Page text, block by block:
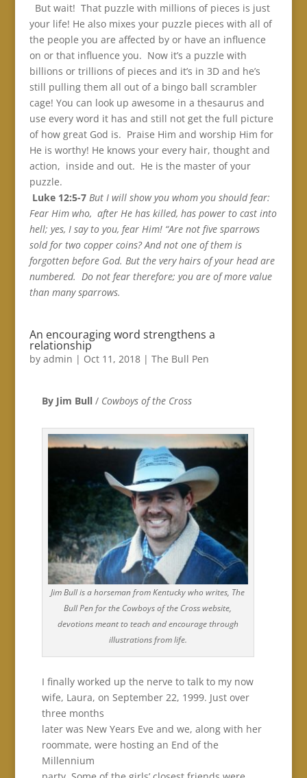
But wait! That puzzle with millions of pieces is just
your life! He also mixes your puzzle pieces with all of
the people you are affected by or have an influence
on or that influence you. Now it’s a puzzle with
billions or trillions of pieces and it’s in 3D and he’s
still pulling them all out of a bingo ball scrambler
cage! You can look up awesome in a thesaurus and
use every word it has and still not get the full picture
of how great God is. Praise Him and worship Him for
He is worthy! He knows your every hair, thought and
action, inside and out. He is the master of your
puzzle.
Luke 12:5-7 But I will show you whom you should fear:
Fear Him who, after He has killed, has power to cast into
hell; yes, I say to you, fear Him! “Are not five sparrows
sold for two copper coins? And not one of them is
forgotten before God. But the very hairs of your head are
numbered. Do not fear therefore; you are of more value
than many sparrows.
An encouraging word strengthens a
relationship
by admin | Oct 11, 2018| The Bull Pen
By Jim Bull/ Cowboys of the Cross
Jim Bull is a horseman from Kentucky who writes, The
Bull Pen for the Cowboys of the Cross website,
devotions meant to teach and encourage through
illustrations from life.
I finally worked up the nerve to talk to my now
wife, Laura, on September 22, 1999. Just over
three months
later was New Years Eve and we, along with her
roommate, were hosting an End of the
Millennium